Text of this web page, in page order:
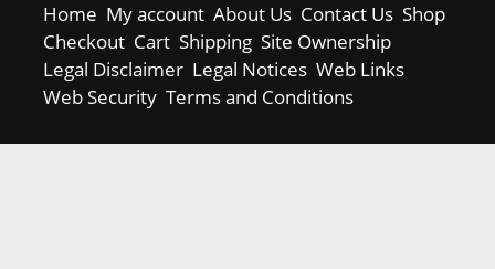
Home My account About Us Contact Us Shop
Checkout Cart Shipping Site Ownership
Legal Disclaimer Legal Notices Web Links
Web Security Terms and Conditions